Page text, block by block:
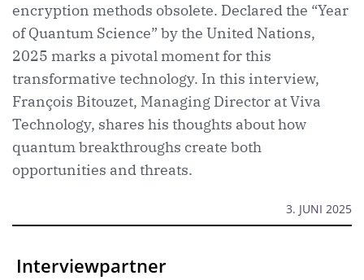
encryption methods obsolete. Declared the “Year
of Quantum Science” by the United Nations,
2025 marks a pivotal moment for this
transformative technology. In this interview,
François Bitouzet, Managing Director at Viva
Technology, shares his thoughts about how
quantum breakthroughs create both
opportunities and threats.
3. JUNI 2025
Interviewpartner